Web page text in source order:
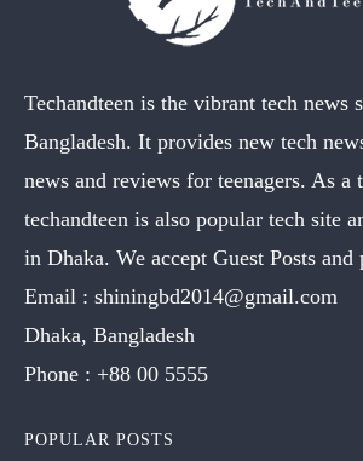
Techandteen is the vibrant tech news
Bangladesh. It provides new tech
news and reviews for teenagers. As a
techandteen is also popular tech site
in Dhaka. We accept Guest Posts
Email : shiningbd2014@gmail.com
Dhaka, Bangladesh
Phone : +88 00 5555
POPULAR POSTS